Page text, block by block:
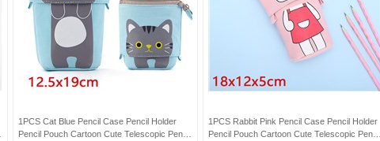
1PCS Cat Blue Pencil Case Pencil Holder
Pencil Pouch Cartoon Cute Telescopic Pencil
1PCS Rabbit Pink Pencil Case Pencil Holder
Pencil Pouch Cartoon Cute Telescopic Pencil